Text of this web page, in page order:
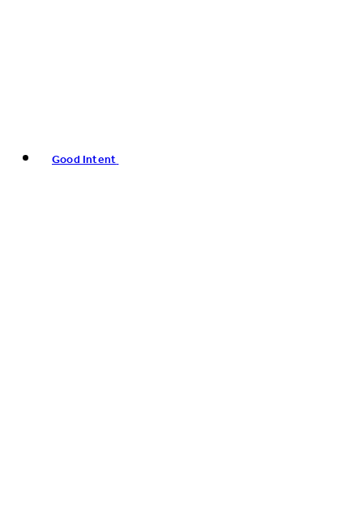
Good Intent